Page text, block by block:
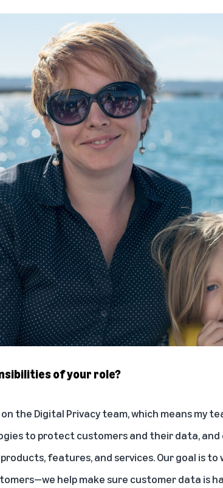
of your role?
on the Digital Privacy team, which means my
to protect customers and their data,
features, and services. Our goal is
help make sure customer data is